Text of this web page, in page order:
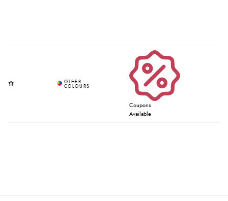
Coupons
Available